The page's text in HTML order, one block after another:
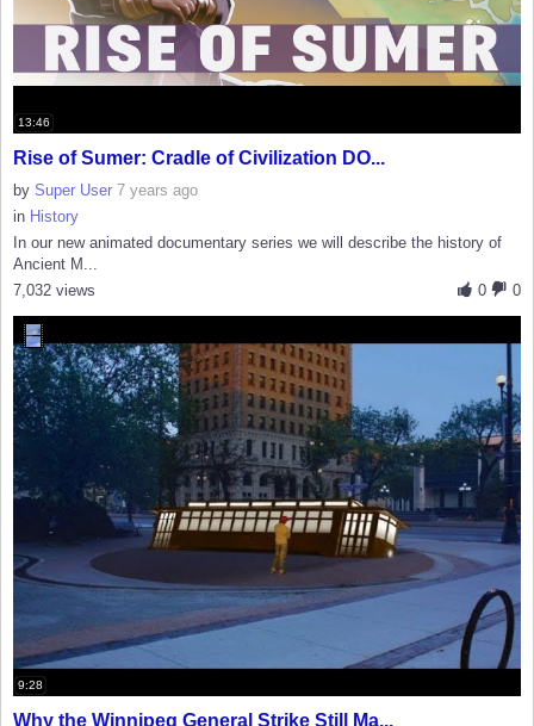
13:46
Rise of Sumer: Cradle of Civilization DO...
by Super User 7 years ago
in History
In our new animated documentary series we will describe the history of
Ancient M...
0
0
7,032 views
9:28
Why the Winnipeg General Strike Still Ma...